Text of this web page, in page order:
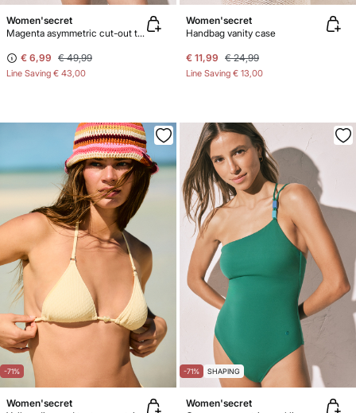
Women'secret
Magenta asymmetric cut-out trikini swimwear
€ 6,99 € 49,99
Line Saving € 43,00
Women'secret
Handbag vanity case
€ 11,99 € 24,99
Line Saving € 13,00
-71%
Women'secret
-71% SHAPING
Women'secret